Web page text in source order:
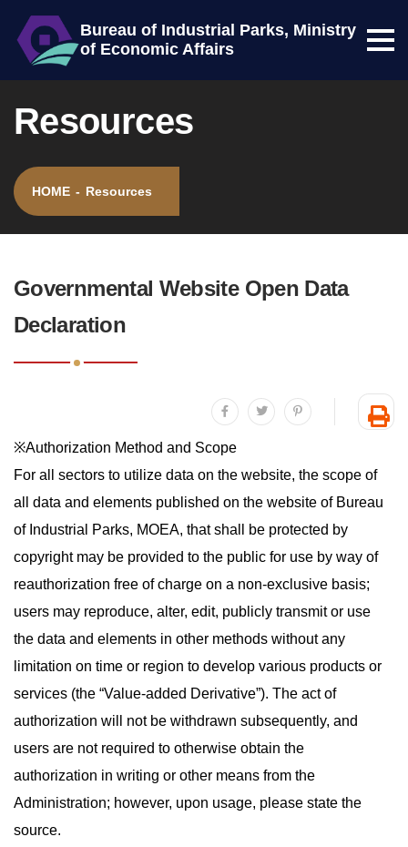
Center block
Site map
Bureau of Industrial Parks, Ministry
of Economic Affairs
Menu
Resources
HOME - Resources
Governmental Website Open Data
Declaration
share to facebook
share to twittershare to plurk
※Authorization Method and Scope
For all sectors to utilize data on the website, the scope of
all data and elements published on the website of Bureau
of Industrial Parks, MOEA, that shall be protected by
copyright may be provided to the public for use by way of
reauthorization free of charge on a non-exclusive basis;
users may reproduce, alter, edit, publicly transmit or use
the data and elements in other methods without any
limitation on time or region to develop various products or
services (the “Value-added Derivative”). The act of
authorization will not be withdrawn subsequently, and
users are not required to otherwise obtain the
authorization in writing or other means from the
Administration; however, upon usage, please state the
source.